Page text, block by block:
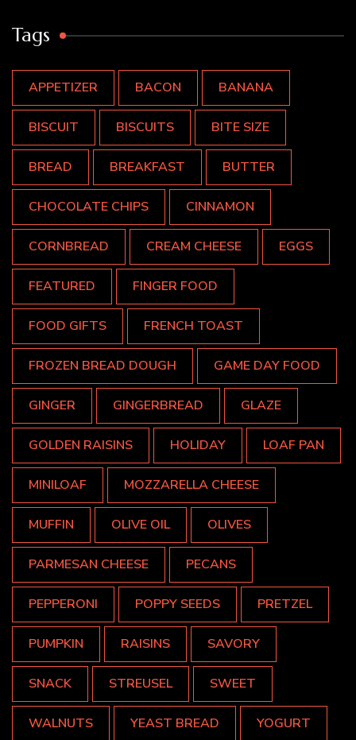
Tags
APPETIZER BACON BANANA
BISCUIT BISCUITS BITE SIZE
BREAD BREAKFAST BUTTER
CHOCOLATE CHIPS CINNAMON
CORNBREAD CREAM CHEESE EGGS
FEATURED FINGER FOOD
FOOD GIFTS FRENCH TOAST
FROZEN BREAD DOUGH GAME DAY FOOD
GINGER GINGERBREAD GLAZE
GOLDEN RAISINS HOLIDAY LOAF PAN
MINILOAF MOZZARELLA CHEESE
MUFFIN OLIVE OIL OLIVES
PARMESAN CHEESE PECANS
PEPPERONI POPPY SEEDS PRETZEL
PUMPKIN RAISINS SAVORY
SNACK STREUSEL SWEET
WALNUTS YEAST BREAD YOGURT